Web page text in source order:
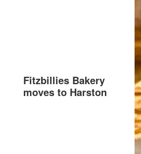
Fitzbillies Bakery
moves to Harston